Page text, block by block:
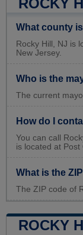
What county
Rocky Hill, NJ is
New Jersey.
Who is the
The current
How do I
You can call
is located at Post
What is the
The ZIP code of
ROCKY